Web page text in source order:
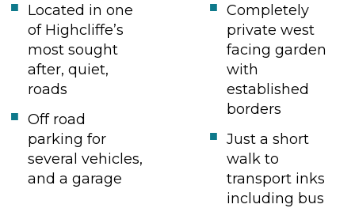
Located in one
of Highcliffe’s
most sought
after, quiet,
roads
Completely
private west
facing garden
with
established
borders
Off road
parking for
several vehicles,
and a garage
Just a short
walk to
transport inks
including bus